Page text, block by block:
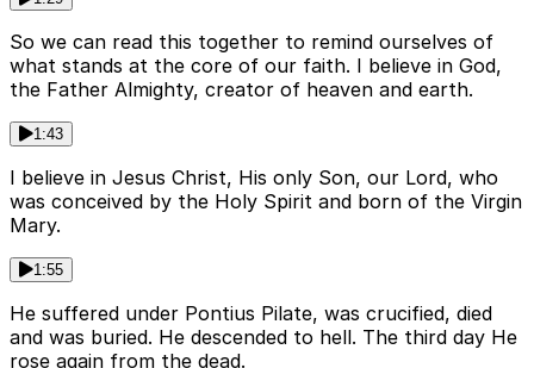
So we can read this together to remind ourselves of
what stands at the core of our faith. I believe in God,
the Father Almighty, creator of heaven and earth.
1:43
I believe in Jesus Christ, His only Son, our Lord, who
was conceived by the Holy Spirit and born of the Virgin
Mary.
1:55
He suffered under Pontius Pilate, was crucified, died
and was buried. He descended to hell. The third day He
rose again from the dead.